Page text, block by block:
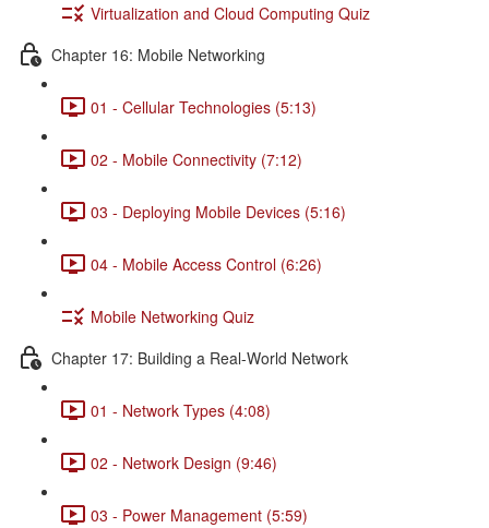
Virtualization and Cloud Computing Quiz
Chapter 16: Mobile Networking
01 - Cellular Technologies (5:13)
02 - Mobile Connectivity (7:12)
03 - Deploying Mobile Devices (5:16)
04 - Mobile Access Control (6:26)
Mobile Networking Quiz
Chapter 17: Building a Real-World Network
01 - Network Types (4:08)
02 - Network Design (9:46)
03 - Power Management (5:59)